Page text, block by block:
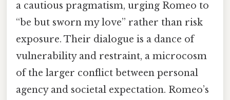
a cautious pragmatism, urging Romeo to
“be but sworn my love” rather than risk
exposure. Their dialogue is a dance of
vulnerability and restraint, a microcosm
of the larger conflict between personal
agency and societal expectation. Romeo’s